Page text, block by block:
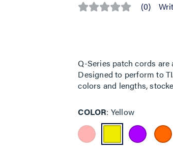
No (0)
Q-Series patch cords
Designed to perform to
colors and lengths,
COLOR Yellow